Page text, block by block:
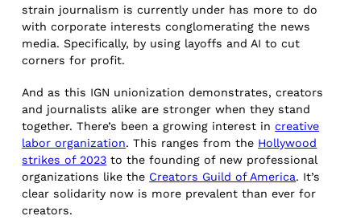
strain journalism is currently under has more to do
with corporate interests conglomerating the news
media. Specifically, by using layoffs and AI to cut
corners for profit.
And as this IGN unionization demonstrates, creators
and journalists alike are stronger when they stand
together. There’s been a growing interest increative
labor organization. This ranges from the Hollywood
strikes of 2023 to the founding of new professional
organizations like the Creators Guild of America. It’s
clear solidarity now is more prevalent than ever for
creators.